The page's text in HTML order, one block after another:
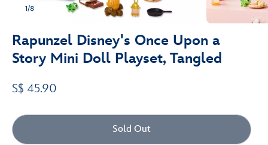
1/8
Rapunzel Disney's Once Upon a
Story Mini Doll Playset, Tangled
S$ 45.90
Sold Out